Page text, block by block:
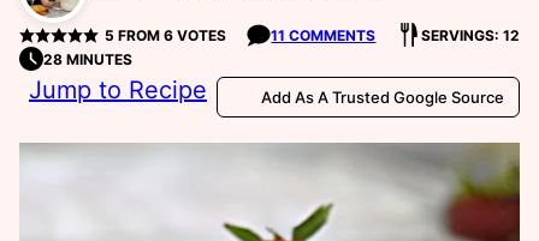
5 FROM 6VOTES 11 COMMENTS
SERVINGS: 12
28 MINUTES
Jump to Recipe Add As A Trusted Google Source